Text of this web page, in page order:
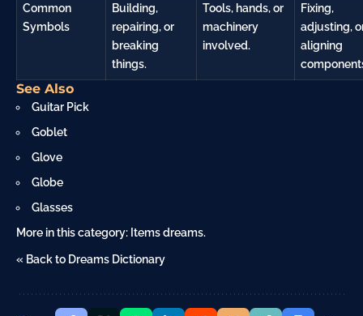
Common
Symbols
Building,
repairing, or
breaking
things.
Tools, hands, or
machinery
involved.
Fixing,
adjusting,
aligning
See Also
Guitar Pick
Goblet
Glove
Globe
Glasses
More in this category: Items dreams.
« Back to Dreams Dictionary